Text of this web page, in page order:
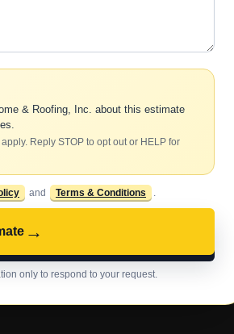
& Roofing, Inc. about this estimate
Reply STOP to opt out or HELP for
and Terms & Conditions .
→
only to respond to your request.